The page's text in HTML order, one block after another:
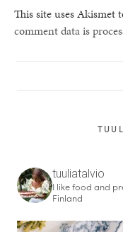
This site uses Akismet
comment data is
tuuliatalvio
I like food and
Finland